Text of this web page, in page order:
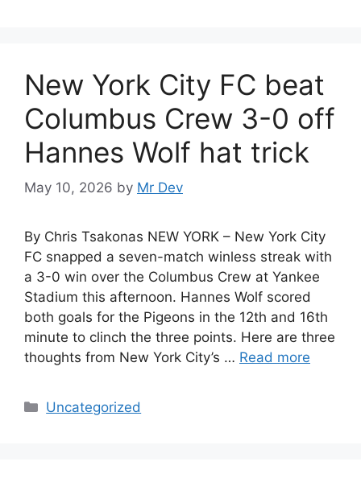
New York City FC beat
Columbus Crew 3-0 off
Hannes Wolf hat trick
May 10, 2026 by Mr Dev
By Chris Tsakonas NEW YORK – New York City
FC snapped a seven-match winless streak with
a 3-0 win over the Columbus Crew at Yankee
Stadium this afternoon. Hannes Wolf scored
both goals for the Pigeons in the 12th and 16th
minute to clinch the three points. Here are three
thoughts from New York City’s … Read more
Uncategorized